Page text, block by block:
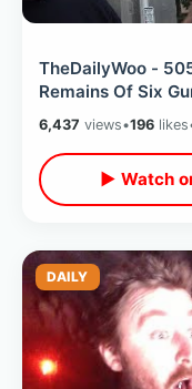
TheDailyWoo -
Remains Of Six
6,437 views•196 likes
▶ Watch
DAILY